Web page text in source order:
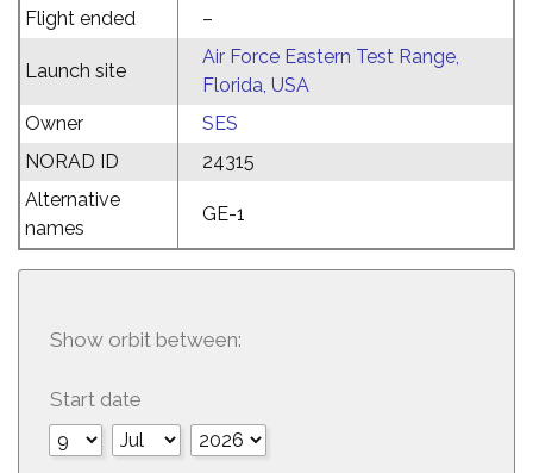
Flight ended
–
Launch site
Air Force Eastern Test Range,
Florida, USA
Owner
SES
NORAD ID
24315
Alternative
names
GE-1
Show orbit between:
Start date